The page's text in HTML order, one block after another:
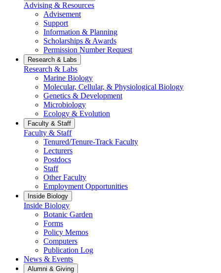
Advising & Resources
Advisement
Support
Information & Planning
Scholarships & Awards
Permission Number Request
Research & Labs
Research & Labs
Marine Biology
Molecular, Cellular, & Physiological Biology
Genetics & Development
Microbiology
Ecology & Evolution
Faculty & Staff
Faculty & Staff
Tenured/Tenure-Track Faculty
Lecturers
Postdocs
Staff
Other Faculty
Employment Opportunities
Inside Biology
Inside Biology
Botanic Garden
Forms
Policy Memos
Computers
Publication Log
News & Events
Alumni & Giving